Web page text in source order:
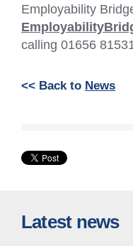
Employability
calling 01656
<< Back to News
Latest news